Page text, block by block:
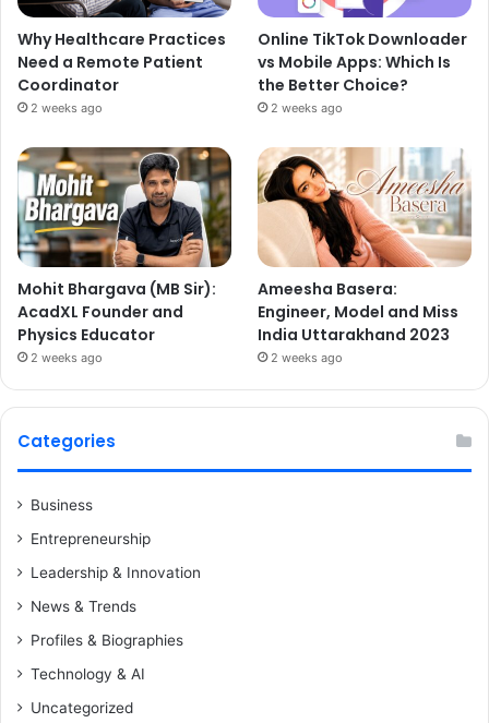
Why Healthcare Practices
Need a Remote Patient
Coordinator
2 weeks ago
Online TikTok Downloader
vs Mobile Apps: Which Is
the Better Choice?
2 weeks ago
Mohit Bhargava (MB Sir):
AcadXL Founder and
Physics Educator
2 weeks ago
Ameesha Basera:
Engineer, Model and Miss
India Uttarakhand 2023
2 weeks ago
Categories
Business
Entrepreneurship
Leadership & Innovation
News & Trends
Profiles & Biographies
Technology & AI
Uncategorized